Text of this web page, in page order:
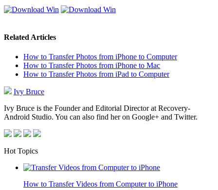
Related Articles
How to Transfer Photos from iPhone to Computer
How to Transfer Photos from iPhone to Mac
How to Transfer Photos from iPad to Computer
Ivy Bruce
Ivy Bruce is the Founder and Editorial Director at Recovery-
Android Studio. You can also find her on Google+ and Twitter.
Hot Topics
How to Transfer Videos from Computer to iPhone